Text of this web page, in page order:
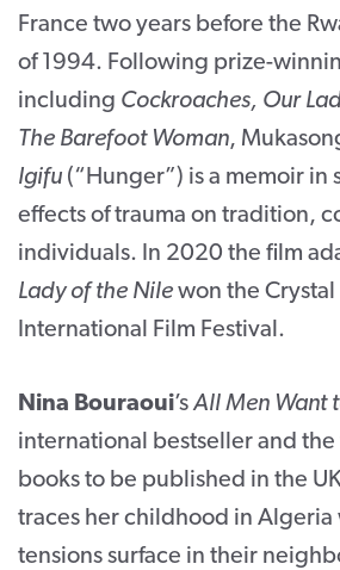
France two years before the
of 1994. Following prize-
including Cockroaches, Our
The Barefoot Woman,
Igifu (“Hunger”) is a memoir in
effects of trauma on tradition,
individuals. In 2020 the film
Lady of the Nile won the
International Film Festival.
Nina Bouraoui’sAll Men Want
international bestseller and the
books to be published in the
traces her childhood in Algeria
tensions surface in their